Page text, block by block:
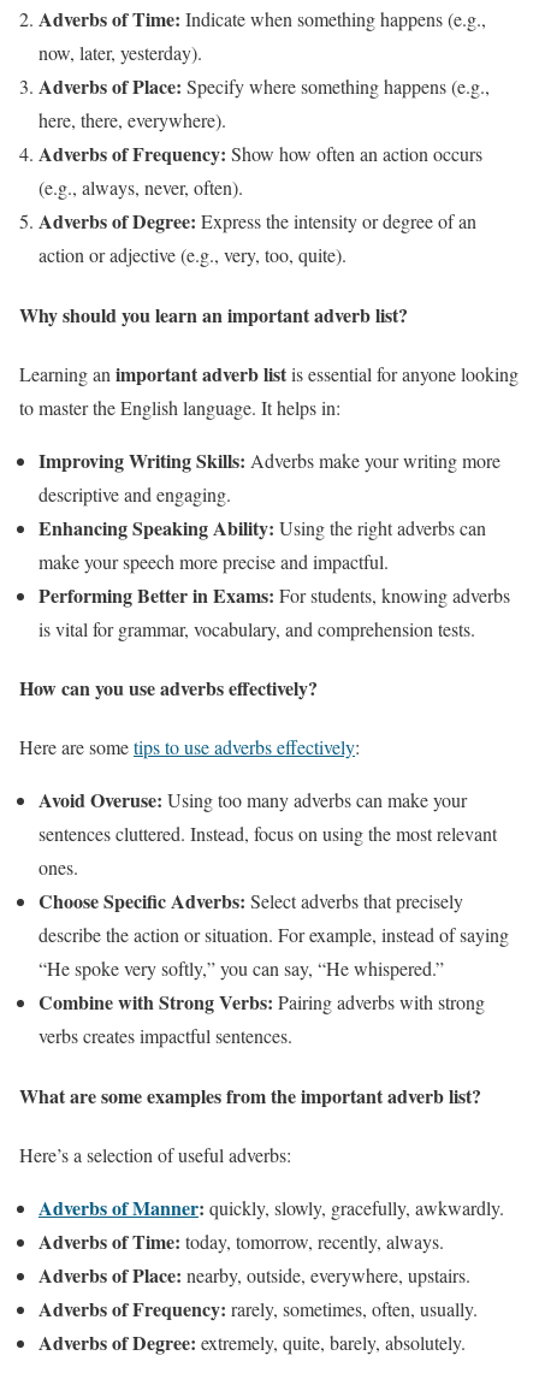
Adverbs of Time: Indicate when something happens (e.g.,
now, later, yesterday).
Adverbs of Place: Specify where something happens (e.g.,
here, there, everywhere).
Adverbs of Frequency: Show how often an action occurs
(e.g., always, never, often).
Adverbs of Degree: Express the intensity or degree of an
action or adjective (e.g., very, too, quite).
Why should you learn an important adverb list?
Learning an important adverb listis essential for anyone looking
to master the English language. It helps in:
Improving Writing Skills: Adverbs make your writing more
descriptive and engaging.
Enhancing Speaking Ability: Using the right adverbs can
make your speech more precise and impactful.
Performing Better in Exams: For students, knowing adverbs
is vital for grammar, vocabulary, and comprehension tests.
How can you use adverbs effectively?
Here are sometips to use adverbs effectively:
Avoid Overuse: Using too many adverbs can make your
sentences cluttered. Instead, focus on using the most relevant
ones.
Choose Specific Adverbs: Select adverbs that precisely
describe the action or situation. For example, instead of saying
“He spoke very softly,” you can say, “He whispered.”
Combine with Strong Verbs: Pairing adverbs with strong
verbs creates impactful sentences.
What are some examples from the important adverb list?
Here’s a selection of useful adverbs:
Adverbs of Manner: quickly, slowly, gracefully, awkwardly.
Adverbs of Time: today, tomorrow, recently, always.
Adverbs of Place: nearby, outside, everywhere, upstairs.
Adverbs of Frequency: rarely, sometimes, often, usually.
Adverbs of Degree: extremely, quite, barely, absolutely.